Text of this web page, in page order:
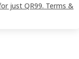
just QR99. Terms &